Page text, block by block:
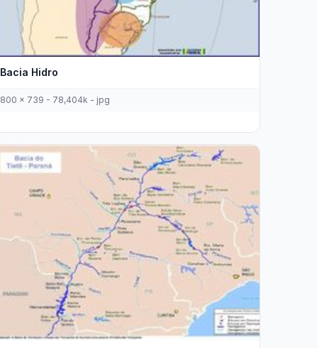
Bacia Hidro
800 x 739 - 78,404k - jpg